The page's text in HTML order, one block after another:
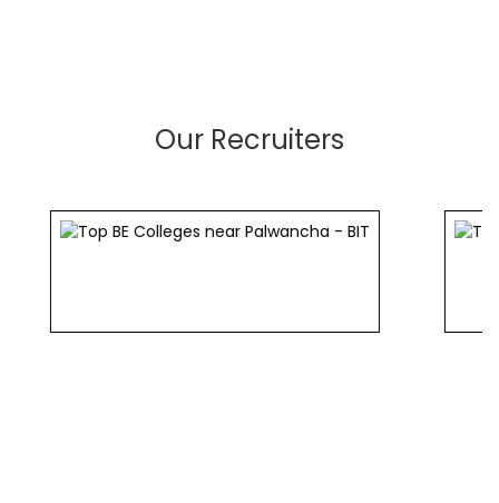
Our Recruiters